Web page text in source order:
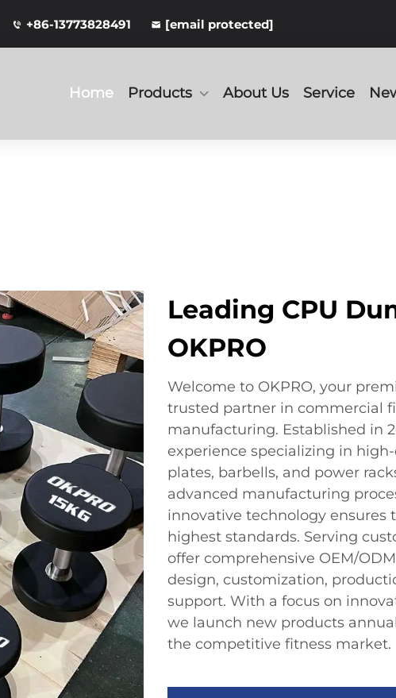
+86-13773828491 [email protected]
Home Products About Us Service
Leading CPU
OKPRO
Welcome to OKPRO, your
trusted partner in commercial
manufacturing. Established in
experience specializing in
plates, barbells, and power
advanced manufacturing
innovative technology
highest standards. Serving
offer comprehensive OEM/
design, customization,
support. With a focus on
we launch new products
the competitive fitness market.